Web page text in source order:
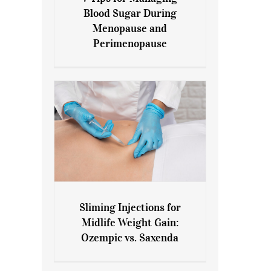
7 Tips for Managing Blood
Sugar During Menopause
and Perimenopause
Blood Sugar During
Menopause and
Perimenopause
Sliming Injections for Midlife
Weight Gain: Ozempic vs.
Sliming Injections for
Midlife Weight Gain:
Ozempic vs. Saxenda